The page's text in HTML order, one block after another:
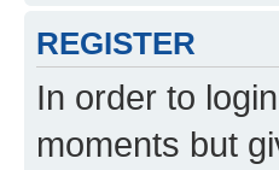
REGISTER
In order to
moments but